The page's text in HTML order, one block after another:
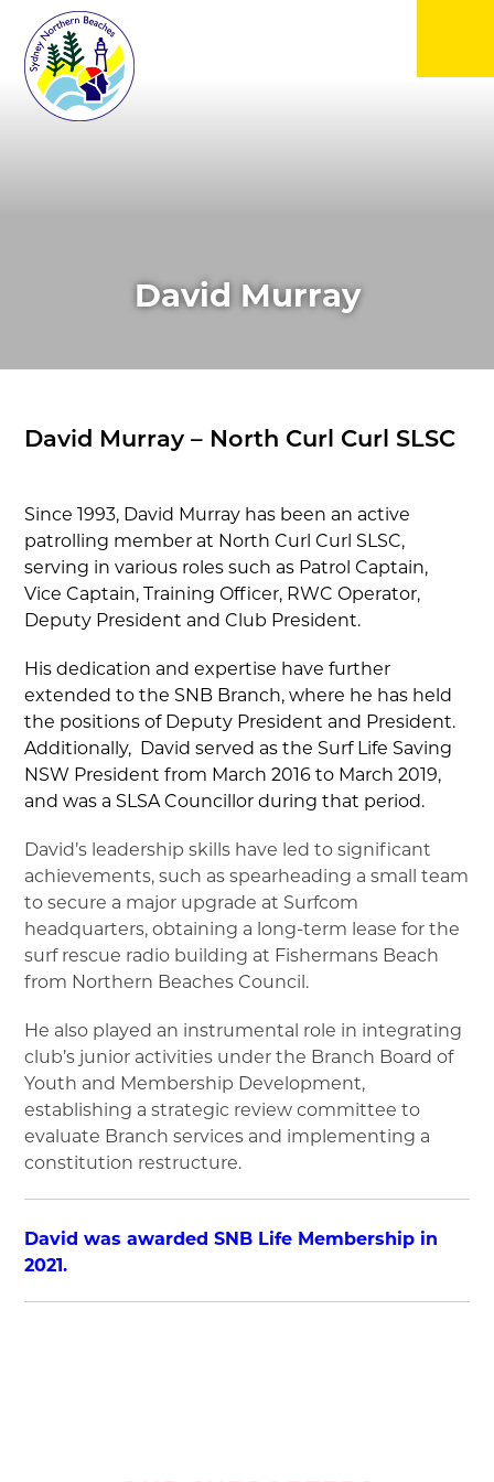
▼
David Murray
David Murray – North Curl Curl SLSC
Since 1993, David Murray has been an active
patrolling member at North Curl Curl SLSC,
serving in various roles such as Patrol Captain,
Vice Captain, Training Officer, RWC Operator,
Deputy President and Club President.
His dedication and expertise have further
extended to the SNB Branch, where he has held
the positions of Deputy President and President.
Additionally, David served as the Surf Life Saving
NSW President from March 2016 to March 2019,
and was a SLSA Councillor during that period.
David’s leadership skills have led to significant
achievements, such as spearheading a small team
to secure a major upgrade at Surfcom
headquarters, obtaining a long-term lease for the
surf rescue radio building at Fishermans Beach
from Northern Beaches Council.
He also played an instrumental role in integrating
club’s junior activities under the Branch Board of
Youth and Membership Development,
establishing a strategic review committee to
evaluate Branch services and implementing a
constitution restructure.
David was awarded SNB Life Membership in
2021.